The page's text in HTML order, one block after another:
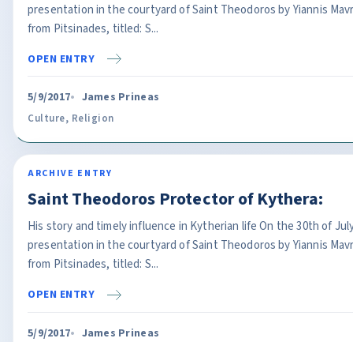
presentation in the courtyard of Saint Theodoros by Yiannis
from Pitsinades, titled: S...
OPEN ENTRY
5/9/2017 James Prineas
Culture, Religion
ARCHIVE ENTRY
Saint Theodoros Protector of Kythera:
His story and timely influence in Kytherian life On the 30th of
presentation in the courtyard of Saint Theodoros by Yiannis
from Pitsinades, titled: S...
OPEN ENTRY
5/9/2017 James Prineas